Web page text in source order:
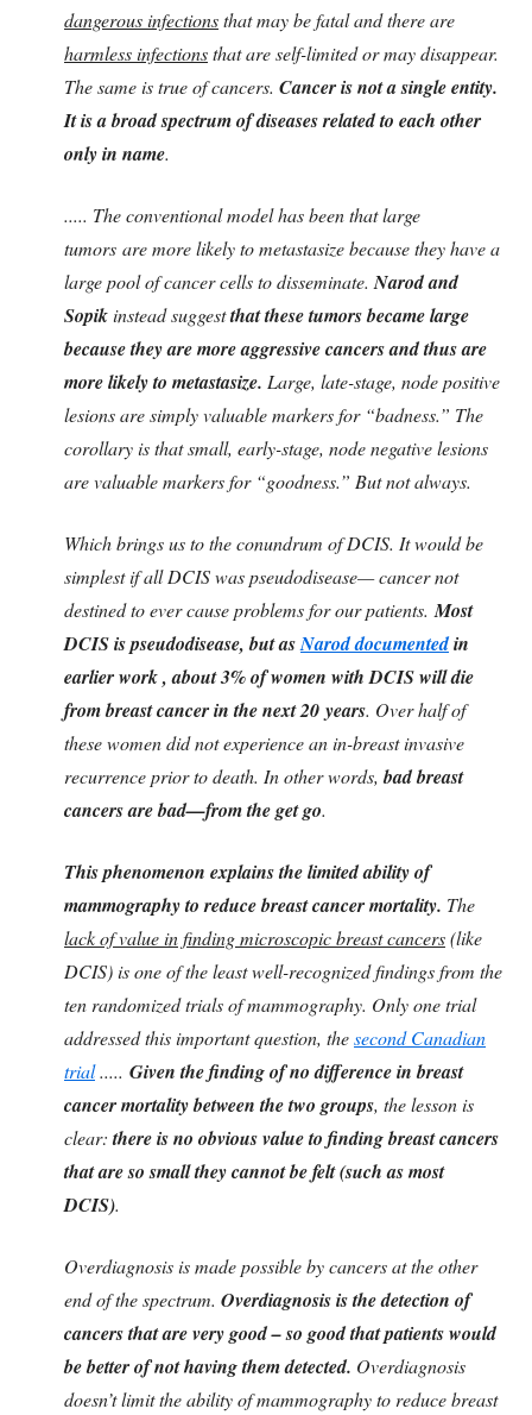
dangerous infectionsthat may be fatal and there are
harmless infectionsthat are self-limited or may disappear.
The same is true of cancers. Cancer is not a single entity.
It is a broad spectrum of diseases related to each other
only in name.
..... The conventional model has been that large
tumors are more likely to metastasize because they have a
large pool of cancer cells to disseminate. Narod and
Sopikinstead suggestthat these tumors became large
because they are more aggressive cancers and thus are
more likely to metastasize. Large, late-stage, node positive
lesions are simply valuable markers for “badness.” The
corollary is that small, early-stage, node negative lesions
are valuable markers for “goodness.” But not always.
Which brings us to the conundrum of DCIS. It would be
simplest if all DCIS was pseudodisease— cancer not
destined to ever cause problems for our patients. Most
DCIS is pseudodisease, but asNarod documentedin
earlier work , about 3% of women with DCIS will die
from breast cancer in the next 20 years. Over half of
these women did not experience an in-breast invasive
recurrence prior to death. In other words,bad breast
cancers are bad—from the get go.
This phenomenon explains the limited ability of
mammography to reduce breast cancer mortality. The
lack of value in finding microscopic breast cancers(like
DCIS) is one of the least well-recognized findings from the
ten randomized trials of mammography. Only one trial
addressed this important question, thesecond Canadian
trial..... Given the finding of no difference in breast
cancer mortality between the two groups, the lesson is
clear:there is no obvious value to finding breast cancers
that are so small they cannot be felt (such as most
DCIS).
Overdiagnosis is made possible by cancers at the other
end of the spectrum. Overdiagnosis is the detection of
cancers that are very good – so good that patients would
be better of not having them detected. Overdiagnosis
doesn’t limit the ability of mammography to reduce breast